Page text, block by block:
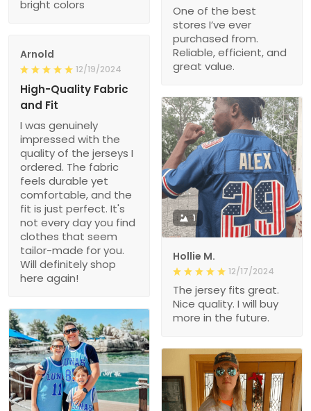
bright colors
One of the best
stores I’ve ever
purchased from.
Reliable, efficient, and
great value.
Arnold
12/19/2024
High-Quality Fabric
and Fit
I was genuinely
impressed with the
quality of the jerseys I
ordered. The fabric
feels durable yet
comfortable, and the
fit is just perfect. It's
not every day you find
clothes that seem
tailor-made for you.
Will definitely shop
here again!
1
Hollie M.
12/17/2024
The jersey fits great.
Nice quality. I will buy
more in the future.